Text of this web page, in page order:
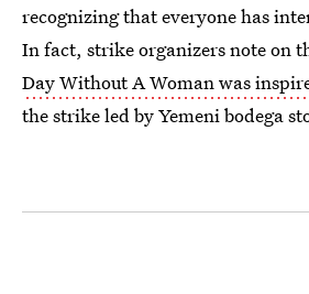
recognizing that everyone has
In fact, strike organizers note on
Day Without A Woman was
the strike led by Yemeni bodega